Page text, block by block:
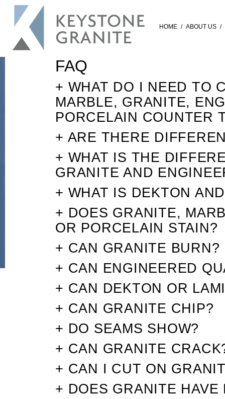
HOME / ABOUT US /
FAQ
+ WHAT DO I NEED TO
MARBLE, GRANITE,
PORCELAIN COUNTER
+ ARE THERE
+ WHAT IS THE
GRANITE AND
+ WHAT IS DEKTON
+ DOES GRANITE,
OR PORCELAIN STAIN?
+ CAN GRANITE BURN?
+ CAN ENGINEERED
+ CAN DEKTON OR
+ CAN GRANITE CHIP?
+ DO SEAMS SHOW?
+ CAN GRANITE
+ CAN I CUT ON
+ DOES GRANITE